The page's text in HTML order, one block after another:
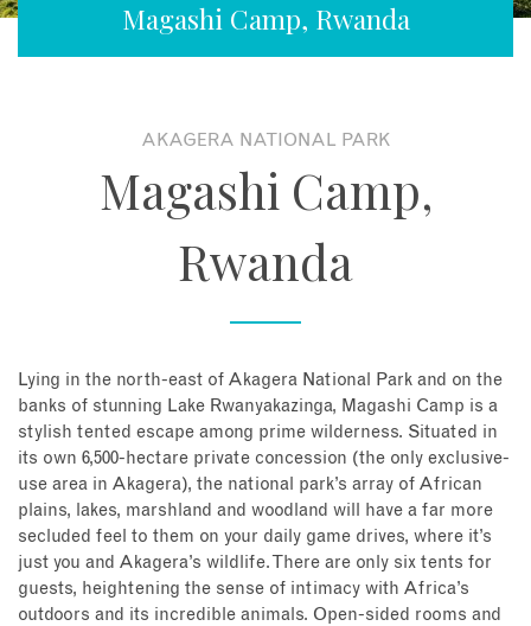
Magashi Camp, Rwanda
AKAGERA NATIONAL PARK
Magashi Camp,
Rwanda
Lying in the north-east of Akagera National Park and on the
banks of stunning Lake Rwanyakazinga, Magashi Camp is a
stylish tented escape among prime wilderness. Situated in
its own 6,500-hectare private concession (the only exclusive-
use area in Akagera), the national park’s array of African
plains, lakes, marshland and woodland will have a far more
secluded feel to them on your daily game drives, where it’s
just you and Akagera’s wildlife. There are only six tents for
guests, heightening the sense of intimacy with Africa’s
outdoors and its incredible animals. Open-sided rooms and